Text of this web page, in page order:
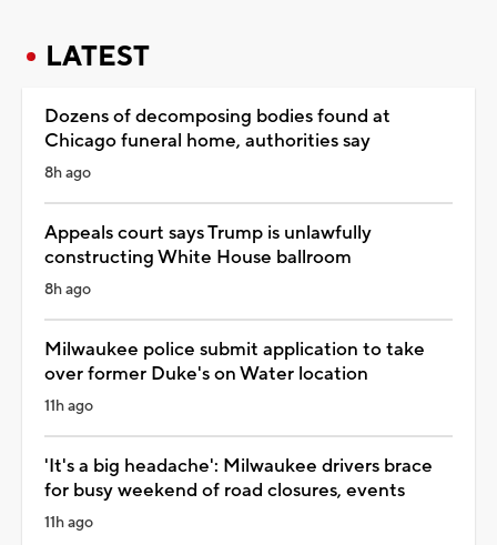
LATEST
Dozens of decomposing bodies found at
Chicago funeral home, authorities say
8h ago
Appeals court says Trump is unlawfully
constructing White House ballroom
8h ago
Milwaukee police submit application to take
over former Duke's on Water location
11h ago
'It's a big headache': Milwaukee drivers brace
for busy weekend of road closures, events
11h ago